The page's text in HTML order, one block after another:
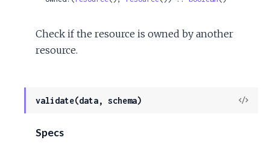
Check if the resource is owned by another
resource.
validate(data, schema)
View
Specs